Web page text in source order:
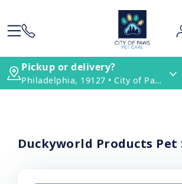
Pickup or delivery?
Philadelphia, 19127 • City of Paws Pet Care
Duckyworld Products Pet